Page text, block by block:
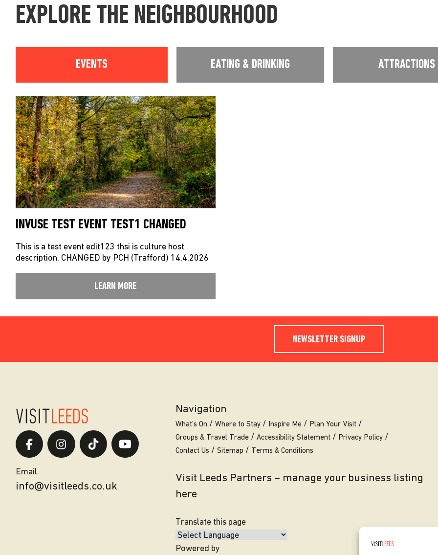
EXPLORE THE NEIGHBOURHOOD
EVENTS EATING & DRINKING ATTRACTIONS
INVUSE TEST EVENT TEST1 CHANGED
This is a test event edit123 thsi is culture host
description. CHANGED by PCH (Trafford) 14.4.2026
LEARN MORE
NEWSLETTER SIGNUP
Email.
info@visitleeds.co.uk
Navigation
What’s On Where to Stay Inspire Me
Plan Your Visit
Groups & Travel Trade
Accessibility Statement
Privacy Policy
Contact Us
Sitemap Terms & Conditions
Visit Leeds Partners – manage your business listing
here
Translate this page
Powered by